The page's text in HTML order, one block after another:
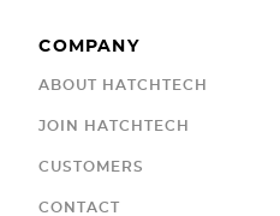
COMPANY
ABOUT HATCHTECH
JOIN HATCHTECH
CUSTOMERS
CONTACT